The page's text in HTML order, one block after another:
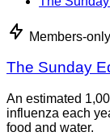
Members-only
The Sunday
An estimated
influenza each
food and water.